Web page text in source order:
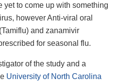
yet to come up with something
however Anti-viral oral
and zanamivir
for seasonal flu.
of the study and a
University of North Carolina